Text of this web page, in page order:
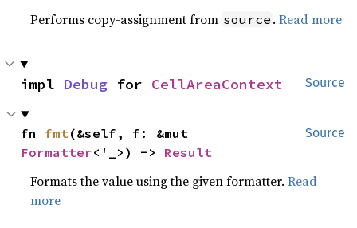
Performs copy-assignment from source .Read more
Source
impl Debug for CellAreaContext
Source
fn fmt
Formatter<'_>) -> Result
Formats the value using the given formatter.Read
more